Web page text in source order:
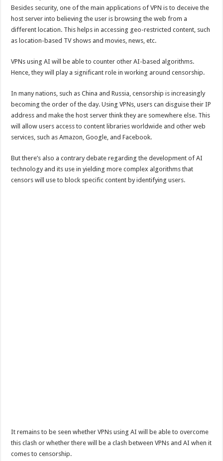
Besides security, one of the main applications of VPN is to deceive the
host server into believing the user is browsing the web from a
different location. This helps in accessing geo-restricted content, such
as location-based TV shows and movies, news, etc.
VPNs using AI will be able to counter other AI-based algorithms.
Hence, they will play a significant role in working around censorship.
In many nations, such as China and Russia, censorship is increasingly
becoming the order of the day. Using VPNs, users can disguise their IP
address and make the host server think they are somewhere else. This
will allow users access to content libraries worldwide and other web
services, such as Amazon, Google, and Facebook.
But there’s also a contrary debate regarding the development of AI
technology and its use in yielding more complex algorithms that
censors will use to block specific content by identifying users.
It remains to be seen whether VPNs using AI will be able to overcome
this clash or whether there will be a clash between VPNs and AI when it
comes to censorship.